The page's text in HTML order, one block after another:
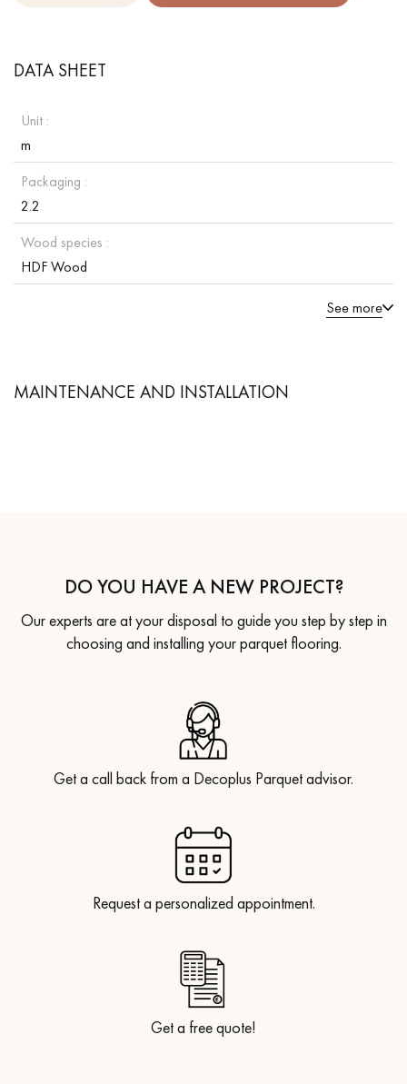
DATA SHEET
Unit :
m
Packaging :
2.2
Wood species :
HDF Wood
See more
MAINTENANCE AND INSTALLATION
DO YOU HAVE A NEW PROJECT?
Our experts are at your disposal to guide you step by step in
choosing and installing your parquet flooring.
Get a call back from a Decoplus Parquet advisor.
Request a personalized appointment.
Get a free quote!